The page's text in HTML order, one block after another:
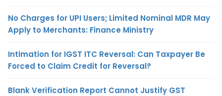
No Charges for UPI Users; Limited Nominal MDR May
Apply to Merchants: Finance Ministry
Intimation for IGST ITC Reversal: Can Taxpayer Be
Forced to Claim Credit for Reversal?
Blank Verification Report Cannot Justify GST